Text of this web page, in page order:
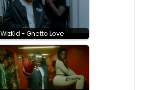
WizKid - Ghetto Love